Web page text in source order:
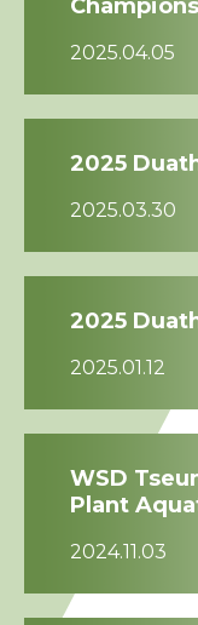
2025.04.05
2025
2025.03.30
2025
2025.01.12
WSD
Plant
2024.11.03